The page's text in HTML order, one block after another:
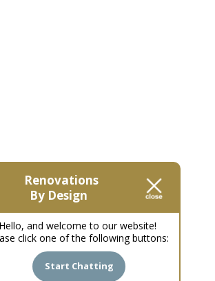
Renovations
By Design
Hello, and welcome to our website!
click one of the following buttons:
Start Chatting